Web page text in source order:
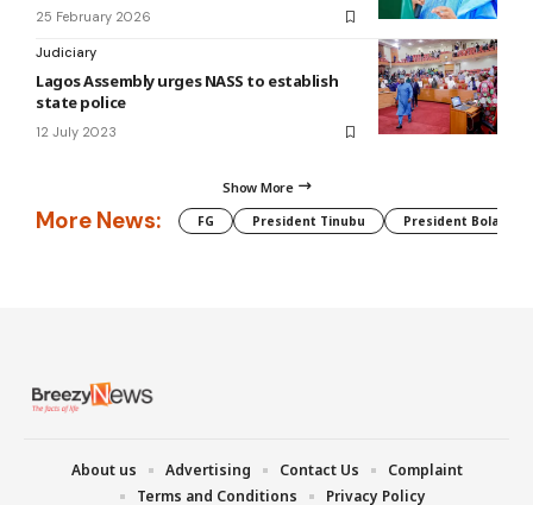
25 February 2026
Judiciary
Lagos Assembly urges NASS to establish
state police
12 July 2023
Show More
More News: FG President Tinubu President Bola
About us Advertising Contact Us
Complaint
Terms and Conditions
Privacy Policy